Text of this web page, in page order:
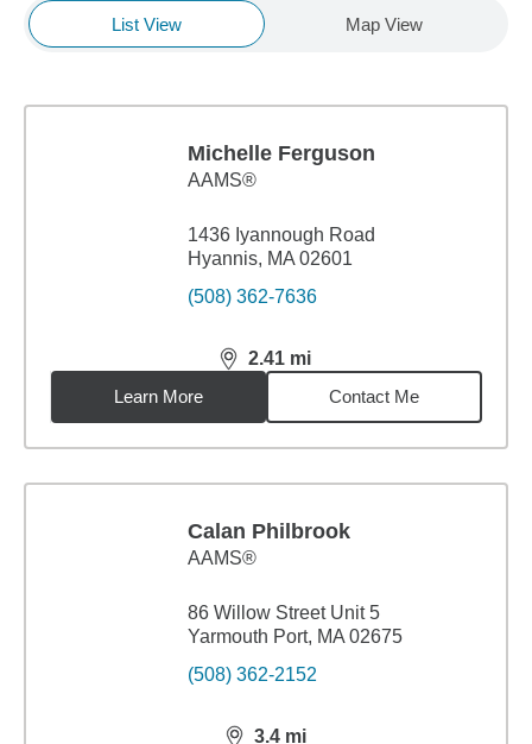
List View Map View
Michelle Ferguson
AAMS®
1436 Iyannough Road
Hyannis, MA 02601
(508) 362-7636
2.41 mi
distance,2.41miles
Learn More
Contact Me
Calan Philbrook
AAMS®
86 Willow Street Unit 5
Yarmouth Port, MA 02675
(508) 362-2152
3.4 mi